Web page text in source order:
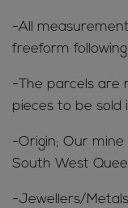
-All
freeform
-The parcels are
pieces to be sold
-Origin; Our
South West
-Jewellers/